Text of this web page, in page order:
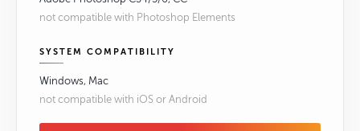
not compatible with Photoshop Elements
SYSTEM COMPATIBILITY
Windows, Mac
not compatible with iOS or Android